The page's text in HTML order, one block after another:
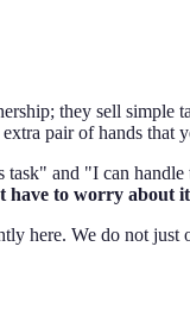
they sell simple
pair of hands that
task" and "I can
have to worry about
here. We do not